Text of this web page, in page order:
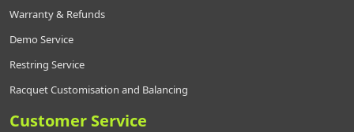
Warranty & Refunds
Demo Service
Restring Service
Racquet Customisation and Balancing
Customer Service